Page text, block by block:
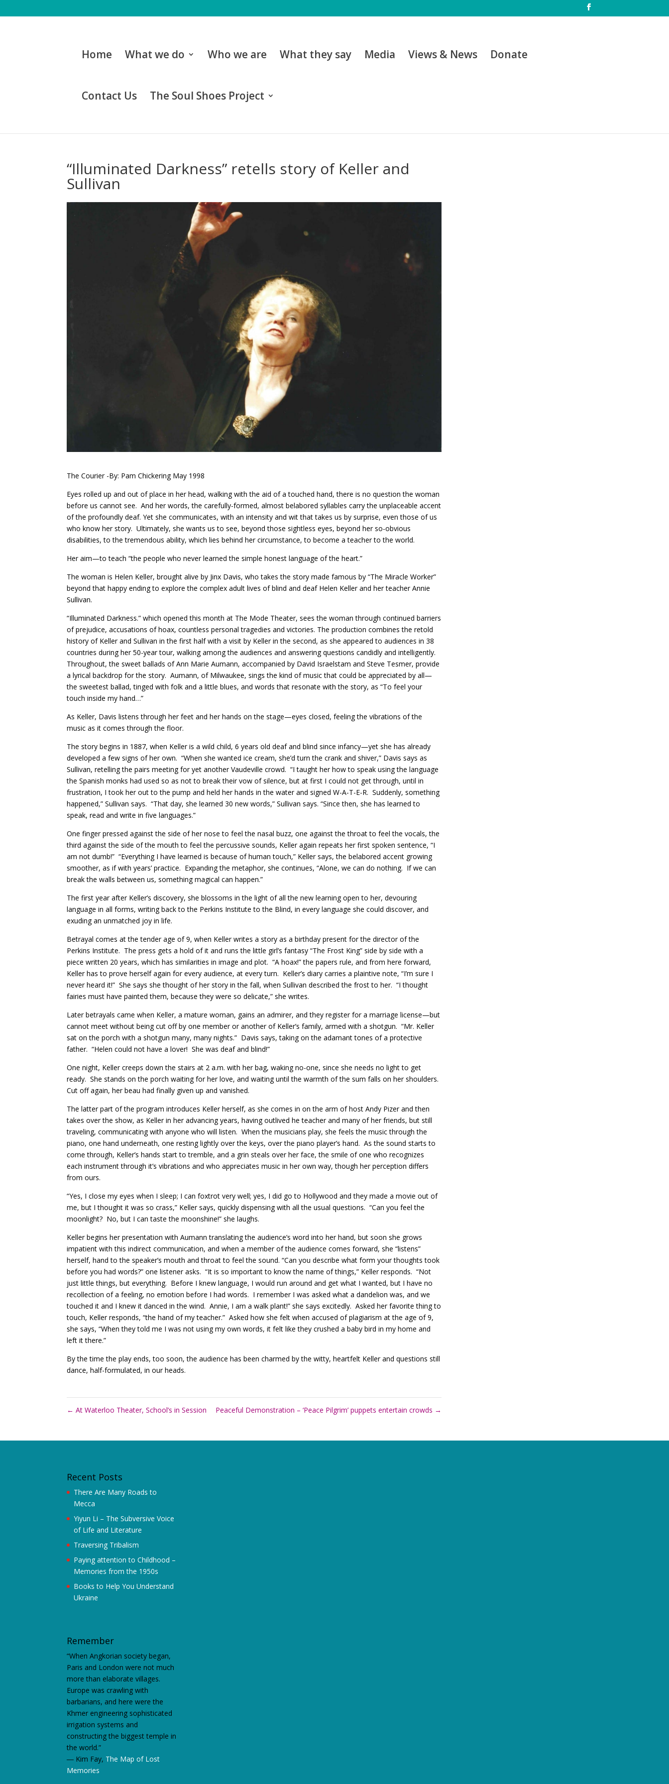
Home What we do Who we are What they say Media Views & News Donate
Contact Us The Soul Shoes Project
“Illuminated Darkness” retells story of Keller and
Sullivan
The Courier -By: Pam Chickering May 1998
Eyes rolled up and out of place in her head, walking with the aid of a touched hand, there is no question the woman
before us cannot see. And her words, the carefully-formed, almost belabored syllables carry the unplaceable accent
of the profoundly deaf. Yet she communicates, with an intensity and wit that takes us by surprise, even those of us
who know her story. Ultimately, she wants us to see, beyond those sightless eyes, beyond her so-obvious
disabilities, to the tremendous ability, which lies behind her circumstance, to become a teacher to the world.
Her aim—to teach “the people who never learned the simple honest language of the heart.”
The woman is Helen Keller, brought alive by Jinx Davis, who takes the story made famous by “The Miracle Worker”
beyond that happy ending to explore the complex adult lives of blind and deaf Helen Keller and her teacher Annie
Sullivan.
“Illuminated Darkness.” which opened this month at The Mode Theater, sees the woman through continued barriers
of prejudice, accusations of hoax, countless personal tragedies and victories. The production combines the retold
history of Keller and Sullivan in the first half with a visit by Keller in the second, as she appeared to audiences in 38
countries during her 50-year tour, walking among the audiences and answering questions candidly and intelligently.
Throughout, the sweet ballads of Ann Marie Aumann, accompanied by David Israelstam and Steve Tesmer, provide
a lyrical backdrop for the story. Aumann, of Milwaukee, sings the kind of music that could be appreciated by all—
the sweetest ballad, tinged with folk and a little blues, and words that resonate with the story, as “To feel your
touch inside my hand…”
As Keller, Davis listens through her feet and her hands on the stage—eyes closed, feeling the vibrations of the
music as it comes through the floor.
The story begins in 1887, when Keller is a wild child, 6 years old deaf and blind since infancy—yet she has already
developed a few signs of her own. “When she wanted ice cream, she’d turn the crank and shiver,” Davis says as
Sullivan, retelling the pairs meeting for yet another Vaudeville crowd. “I taught her how to speak using the language
the Spanish monks had used so as not to break their vow of silence, but at first I could not get through, until in
frustration, I took her out to the pump and held her hands in the water and signed W-A-T-E-R. Suddenly, something
happened,” Sullivan says. “That day, she learned 30 new words,” Sullivan says. “Since then, she has learned to
speak, read and write in five languages.”
One finger pressed against the side of her nose to feel the nasal buzz, one against the throat to feel the vocals, the
third against the side of the mouth to feel the percussive sounds, Keller again repeats her first spoken sentence, “I
am not dumb!” “Everything I have learned is because of human touch,” Keller says, the belabored accent growing
smoother, as if with years’ practice. Expanding the metaphor, she continues, “Alone, we can do nothing. If we can
break the walls between us, something magical can happen.”
The first year after Keller’s discovery, she blossoms in the light of all the new learning open to her, devouring
language in all forms, writing back to the Perkins Institute to the Blind, in every language she could discover, and
exuding an unmatched joy in life.
Betrayal comes at the tender age of 9, when Keller writes a story as a birthday present for the director of the
Perkins Institute. The press gets a hold of it and runs the little girl’s fantasy “The Frost King” side by side with a
piece written 20 years, which has similarities in image and plot. “A hoax!” the papers rule, and from here forward,
Keller has to prove herself again for every audience, at every turn. Keller’s diary carries a plaintive note, “I’m sure I
never heard it!” She says she thought of her story in the fall, when Sullivan described the frost to her. “I thought
fairies must have painted them, because they were so delicate,” she writes.
Later betrayals came when Keller, a mature woman, gains an admirer, and they register for a marriage license—but
cannot meet without being cut off by one member or another of Keller’s family, armed with a shotgun. “Mr. Keller
sat on the porch with a shotgun many, many nights.” Davis says, taking on the adamant tones of a protective
father. “Helen could not have a lover! She was deaf and blind!”
One night, Keller creeps down the stairs at 2 a.m. with her bag, waking no-one, since she needs no light to get
ready. She stands on the porch waiting for her love, and waiting until the warmth of the sum falls on her shoulders.
Cut off again, her beau had finally given up and vanished.
The latter part of the program introduces Keller herself, as she comes in on the arm of host Andy Pizer and then
takes over the show, as Keller in her advancing years, having outlived he teacher and many of her friends, but still
traveling, communicating with anyone who will listen. When the musicians play, she feels the music through the
piano, one hand underneath, one resting lightly over the keys, over the piano player’s hand. As the sound starts to
come through, Keller’s hands start to tremble, and a grin steals over her face, the smile of one who recognizes
each instrument through it’s vibrations and who appreciates music in her own way, though her perception differs
from ours.
“Yes, I close my eyes when I sleep; I can foxtrot very well; yes, I did go to Hollywood and they made a movie out of
me, but I thought it was so crass,” Keller says, quickly dispensing with all the usual questions. “Can you feel the
moonlight? No, but I can taste the moonshine!” she laughs.
Keller begins her presentation with Aumann translating the audience’s word into her hand, but soon she grows
impatient with this indirect communication, and when a member of the audience comes forward, she “listens”
herself, hand to the speaker’s mouth and throat to feel the sound. “Can you describe what form your thoughts took
before you had words?” one listener asks. “It is so important to know the name of things,” Keller responds. “Not
just little things, but everything. Before I knew language, I would run around and get what I wanted, but I have no
recollection of a feeling, no emotion before I had words. I remember I was asked what a dandelion was, and we
touched it and I knew it danced in the wind. Annie, I am a walk plant!” she says excitedly. Asked her favorite thing to
touch, Keller responds, “the hand of my teacher.” Asked how she felt when accused of plagiarism at the age of 9,
she says, “When they told me I was not using my own words, it felt like they crushed a baby bird in my home and
left it there.”
By the time the play ends, too soon, the audience has been charmed by the witty, heartfelt Keller and questions still
dance, half-formulated, in our heads.
← At Waterloo Theater, School’s in Session Peaceful Demonstration – ‘Peace Pilgrim’ puppets entertain crowds →
Recent Posts
There Are Many Roads to
Mecca
Yiyun Li – The Subversive Voice
of Life and Literature
Traversing Tribalism
Paying attention to Childhood –
Memories from the 1950s
Books to Help You Understand
Ukraine
Remember
“When Angkorian society began,
Paris and London were not much
more than elaborate villages.
Europe was crawling with
barbarians, and here were the
Khmer engineering sophisticated
irrigation systems and
constructing the biggest temple in
the world.”
― Kim Fay, The Map of Lost
Memories